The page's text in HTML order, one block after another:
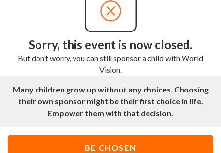
Sorry, this event is now closed.
But don’t worry, you can still sponsor a child with World
Vision.
Many children grow up without any choices. Choosing
their own sponsor might be their first choice in life.
Empower them with that decision.
BE CHOSEN